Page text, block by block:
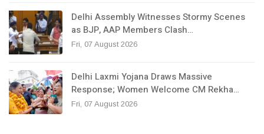
Delhi Assembly Witnesses Stormy Scenes
as BJP, AAP Members Clash…
Fri, 07 August 2026
Delhi Laxmi Yojana Draws Massive
Response; Women Welcome CM Rekha…
Fri, 07 August 2026